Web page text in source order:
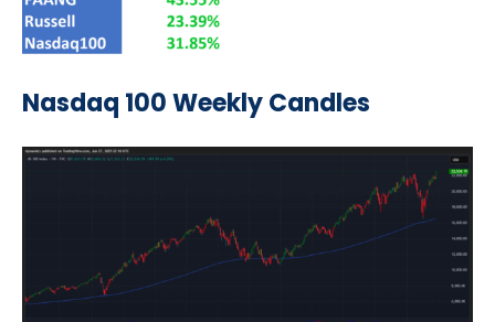
Nasdaq 100 Weekly Candles